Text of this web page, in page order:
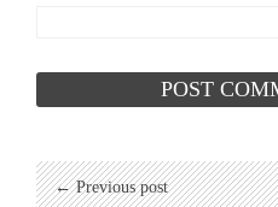
← Previous post